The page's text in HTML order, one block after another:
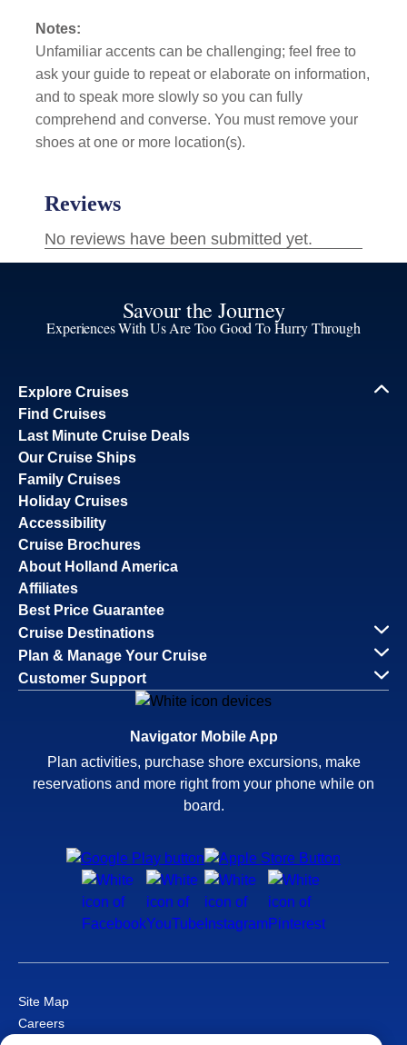
Notes:
Unfamiliar accents can be challenging; feel free to
ask your guide to repeat or elaborate on information,
and to speak more slowly so you can fully
comprehend and converse. You must remove your
shoes at one or more location(s).
Savour the Journey
Experiences With Us Are Too Good To Hurry Through
Explore Cruises
Find Cruises
Last Minute Cruise Deals
Our Cruise Ships
Family Cruises
Holiday Cruises
Accessibility
Cruise Brochures
About Holland America
Affiliates
Best Price Guarantee
Cruise Destinations
Plan & Manage Your Cruise
Customer Support
Navigator Mobile App
Plan activities, purchase shore excursions, make
reservations and more right from your phone while on
board.
Site Map
Careers